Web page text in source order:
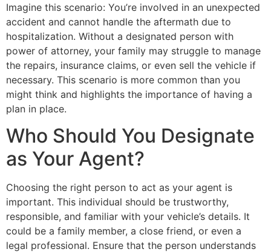
Imagine this scenario: You’re involved in an unexpected
accident and cannot handle the aftermath due to
hospitalization. Without a designated person with
power of attorney, your family may struggle to manage
the repairs, insurance claims, or even sell the vehicle if
necessary. This scenario is more common than you
might think and highlights the importance of having a
plan in place.
Who Should You Designate
as Your Agent?
Choosing the right person to act as your agent is
important. This individual should be trustworthy,
responsible, and familiar with your vehicle’s details. It
could be a family member, a close friend, or even a
legal professional. Ensure that the person understands